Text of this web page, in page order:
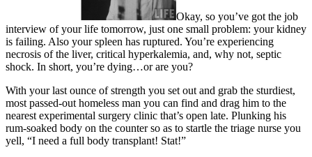
Okay, so you’ve got the job
interview of your life tomorrow, just one small problem: your kidney
is failing. Also your spleen has ruptured. You’re experiencing
necrosis of the liver, critical hyperkalemia, and, why not, septic
shock. In short, you’re dying…or are you?
With your last ounce of strength you set out and grab the sturdiest,
most passed-out homeless man you can find and drag him to the
nearest experimental surgery clinic that’s open late. Plunking his
rum-soaked body on the counter so as to startle the triage nurse you
yell, “I need a full body transplant! Stat!”